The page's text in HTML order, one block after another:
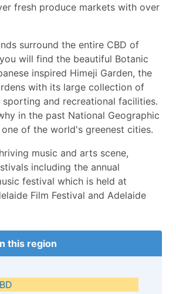
fresh produce markets with over
surround the entire CBD of
will find the beautiful Botanic
inspired Himeji Garden, the
with its large collection of
sporting and recreational facilities.
in the past National Geographic
of the world's greenest cities.
music and arts scene,
including the annual
festival which is held at
Film Festival and Adelaide
this region